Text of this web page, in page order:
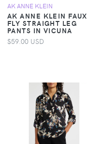
AK ANNE KLEIN
AK ANNE KLEIN FAUX
FLY STRAIGHT LEG
PANTS IN VICUNA
$59.00 USD